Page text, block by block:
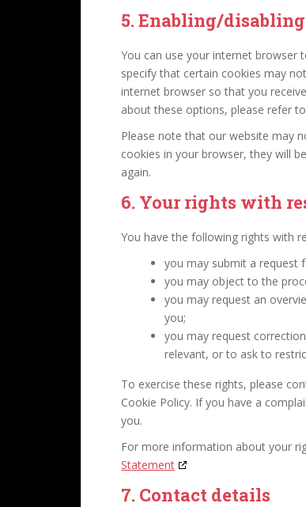
5. Enabling/
You can use your internet browser
specify that certain cookies may
internet browser so that you
about these options, please refer
Please note that our website may
cookies in your browser, they will
again.
6. Your rights with
You have the following rights with
you may submit a request
you may object to the
you may request an
you;
you may request
relevant, or to ask to
To exercise these rights, please
Cookie Policy. If you have a
you.
For more information about your
Statement
7. Contact details